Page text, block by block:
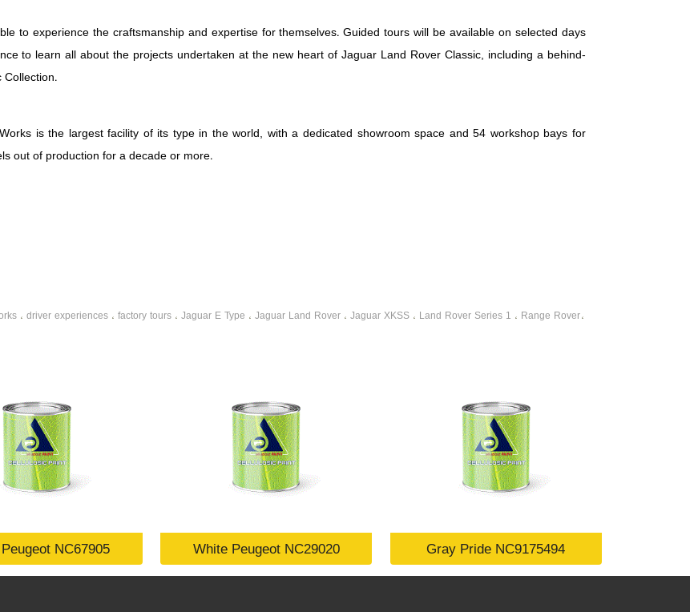
to experience the craftsmanship and expertise for themselves. Guided tours will be available on selected days
to learn all about the projects undertaken at the new heart of Jaguar Land Rover Classic, including a behind-
is the largest facility of its type in the world, with a dedicated showroom space and 54 workshop bays for
out of production for a decade or more.
، driver experiences ، factory tours ، Jaguar E Type ، Jaguar Land Rover ، Jaguar XKSS ، Land Rover Series 1 ، Range Rover،
NC67905 White Peugeot NC29020 Gray Pride NC9175494